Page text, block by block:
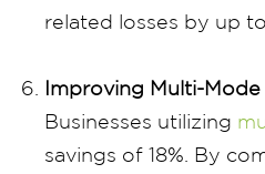
related losses by up
Improving Multi-
Businesses utilizing
savings of 18%. By